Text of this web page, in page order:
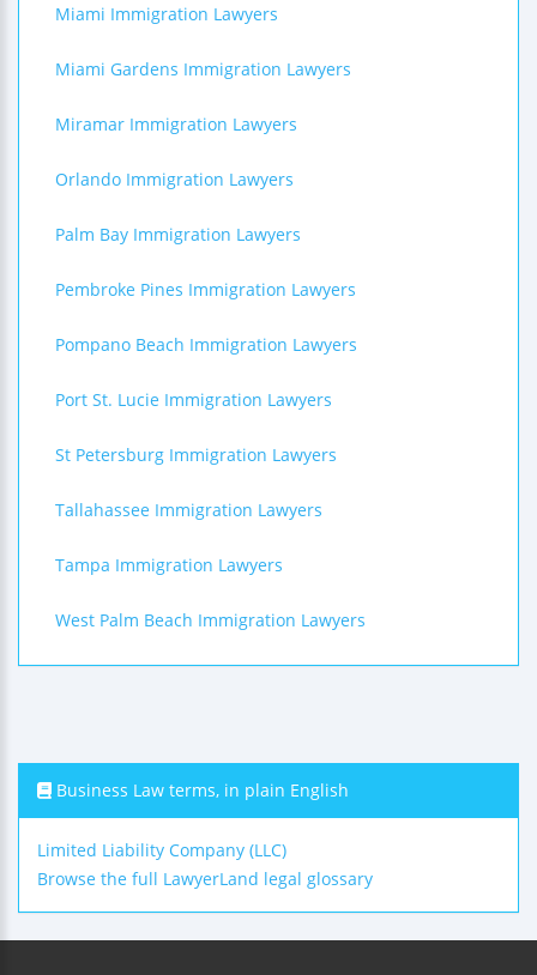
Miami Immigration Lawyers
Miami Gardens Immigration Lawyers
Miramar Immigration Lawyers
Orlando Immigration Lawyers
Palm Bay Immigration Lawyers
Pembroke Pines Immigration Lawyers
Pompano Beach Immigration Lawyers
Port St. Lucie Immigration Lawyers
St Petersburg Immigration Lawyers
Tallahassee Immigration Lawyers
Tampa Immigration Lawyers
West Palm Beach Immigration Lawyers
Business Law terms, in plain English
Limited Liability Company (LLC)
Browse the full LawyerLand legal glossary